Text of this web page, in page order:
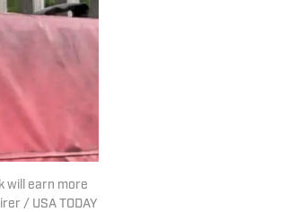
will earn more
/ USA TODAY